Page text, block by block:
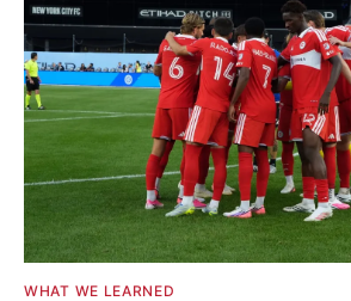
WHAT WE LEARNED